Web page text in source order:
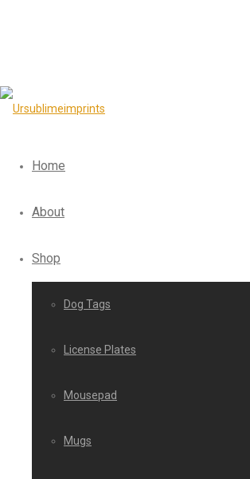
Home
About
Shop
Dog Tags
License Plates
Mousepad
Mugs